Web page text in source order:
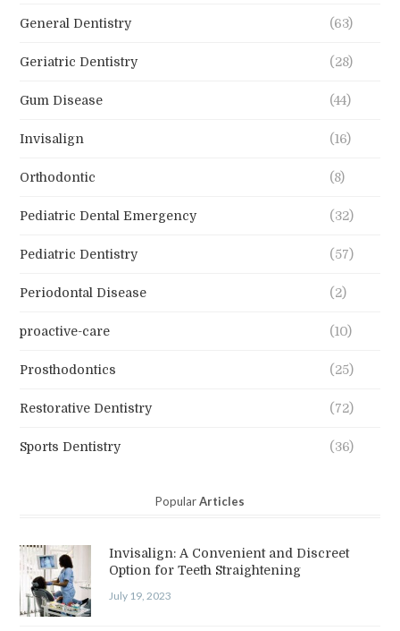
General Dentistry (63)
Geriatric Dentistry (28)
Gum Disease (44)
Invisalign (16)
Orthodontic (8)
Pediatric Dental Emergency (32)
Pediatric Dentistry (57)
Periodontal Disease (2)
proactive-care (10)
Prosthodontics (25)
Restorative Dentistry (72)
Sports Dentistry (36)
PopularArticles
Invisalign: A Convenient and Discreet
Option for Teeth Straightening
July 19, 2023